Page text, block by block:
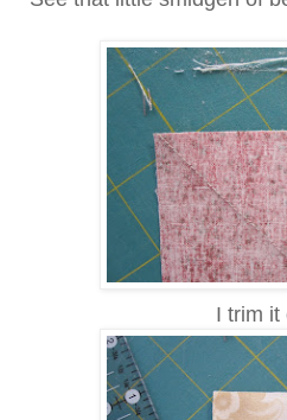
I trim it